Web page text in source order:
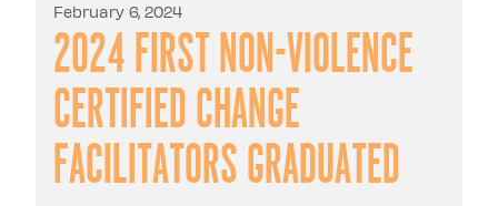
February 6, 2024
2024 first Non-Violence
Certified Change
Facilitators graduated